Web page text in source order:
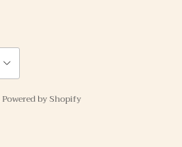
Powered by Shopify